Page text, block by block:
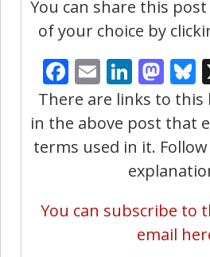
You can share this
of your choice by
Facebook
Email
There are links to this
in the above post that
terms used in it.
You can subscribe to
email